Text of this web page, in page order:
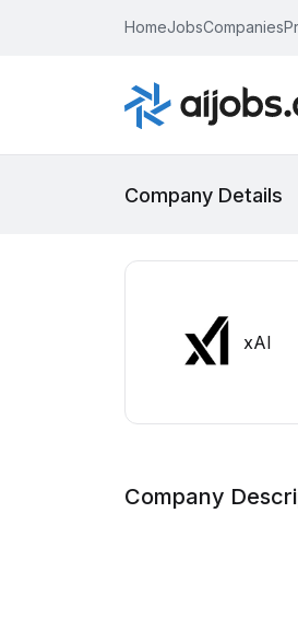
HomeJobsCompanies
Company Details
xAI
Company